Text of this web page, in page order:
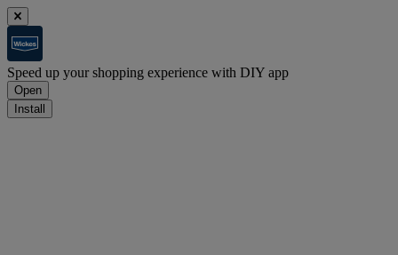
Speed up your shopping experience with DIY app
Open
Install